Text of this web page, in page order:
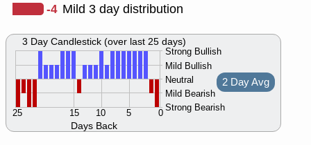
-4 Mild 3 day distribution
Days Back
Strong Bullish
Mild Bullish
Neutral
Mild Bearish
Strong Bearish
0
5
10
15
25
2 Day Avg
3 Day Candlestick (over last 25 days)